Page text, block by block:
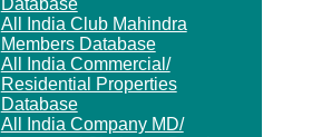
Database
All India Club Mahindra
Members Database
All India Commercial/
Residential Properties
Database
All India Company MD/